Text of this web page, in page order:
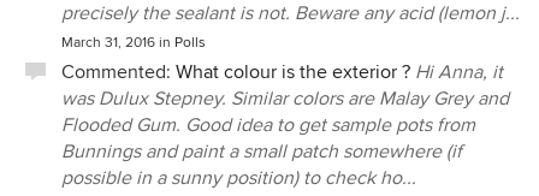
precisely the sealant is not. Beware any acid (lemon j...
March 31, 2016 in Polls
Commented: What colour is the exterior ? Hi Anna, it
was Dulux Stepney. Similar colors are Malay Grey and
Flooded Gum. Good idea to get sample pots from
Bunnings and paint a small patch somewhere (if
possible in a sunny position) to check ho...